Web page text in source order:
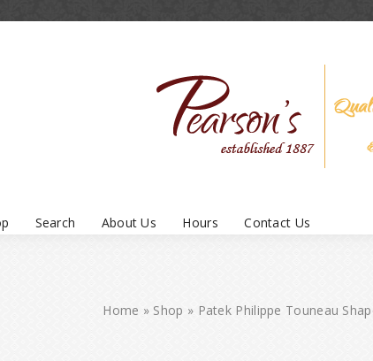
Search About Us Hours Contact Us
Home » Shop » Patek Philippe Touneau